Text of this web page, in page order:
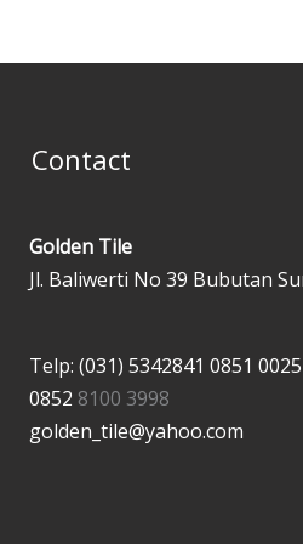
Contact
Golden Tile
Jl. Baliwerti No 39 Bubutan
Telp: (031) 5342841 0851
0852 8100 3998
golden_tile@yahoo.com